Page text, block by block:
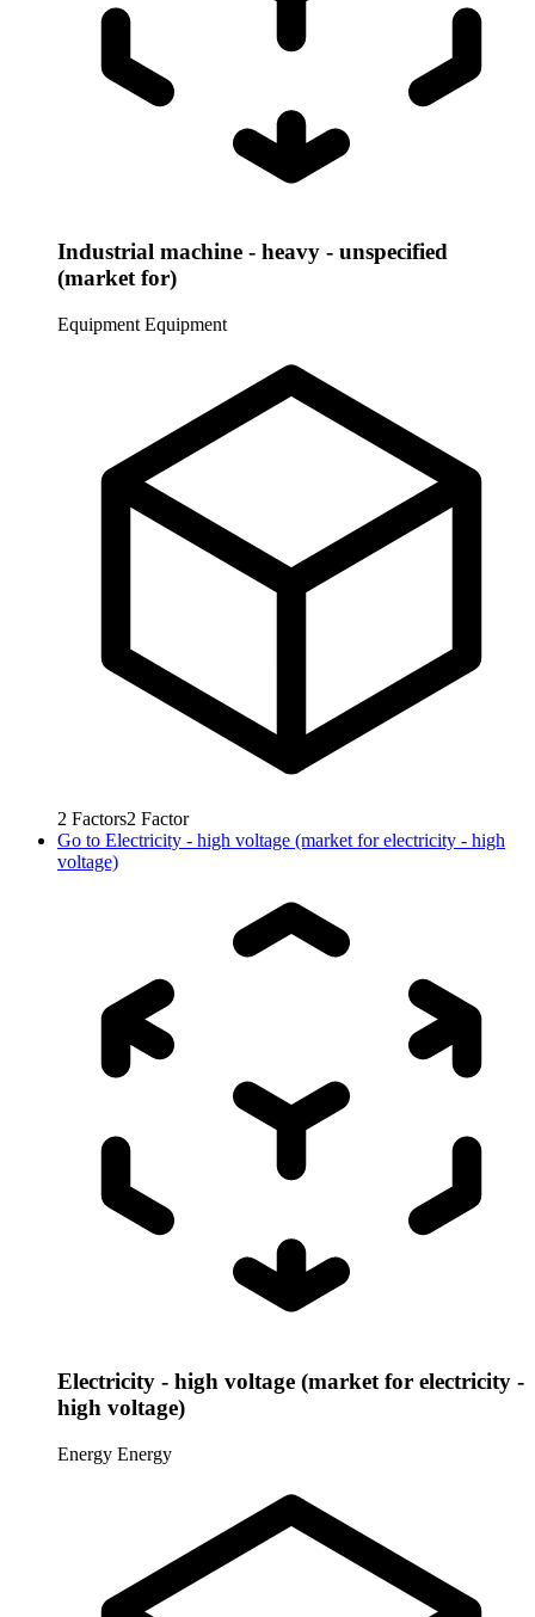
Industrial machine - heavy - unspecified
(market for)
Equipment Equipment
2 Factors2 Factor
Go to Electricity - high voltage (market for electricity - high
voltage)
Electricity - high voltage (market for electricity -
high voltage)
Energy Energy